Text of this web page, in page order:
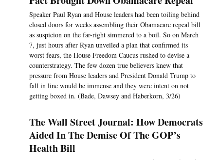
Speaker Paul Ryan and House leaders had been toiling behind
closed doors for weeks assembling their Obamacare repeal bill
as suspicion on the far-right simmered to a boil. So on March
7, just hours after Ryan unveiled a plan that confirmed its
worst fears, the House Freedom Caucus rushed to devise a
counterstrategy. The few dozen true believers knew that
pressure from House leaders and President Donald Trump to
fall in line would be immense and they were intent on not
getting boxed in. (Bade, Dawsey and Haberkorn, 3/26)
The Wall Street Journal: How Democrats
Aided In The Demise Of The GOP’s
Health Bill